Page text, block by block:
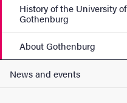
History of the University of
Gothenburg
About Gothenburg
News and events